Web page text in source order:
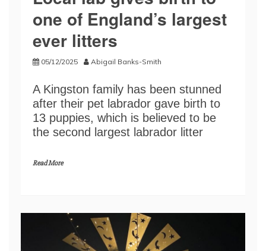
one of England’s largest
ever litters
05/12/2025 Abigail Banks-Smith
A Kingston family has been stunned
after their pet labrador gave birth to
13 puppies, which is believed to be
the second largest labrador litter
Read More